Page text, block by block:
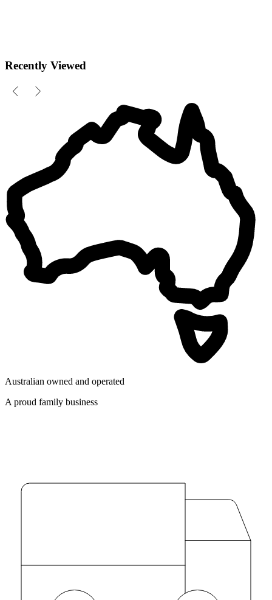
Recently Viewed
Australian owned and operated
A proud family business